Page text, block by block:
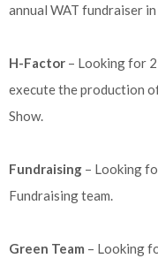
annual WAT fundraiser
H-Factor – Looking for
execute the production
Show.
Fundraising – Looking
Fundraising team.
Green Team – Looking